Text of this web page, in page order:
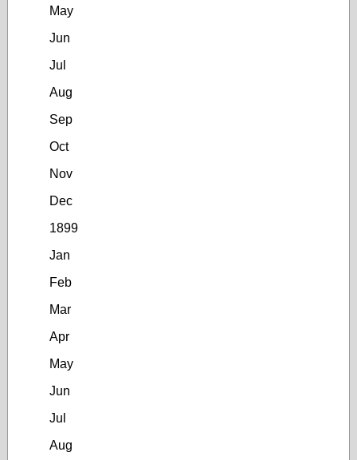
May
Jun
Jul
Aug
Sep
Oct
Nov
Dec
1899
Jan
Feb
Mar
Apr
May
Jun
Jul
Aug